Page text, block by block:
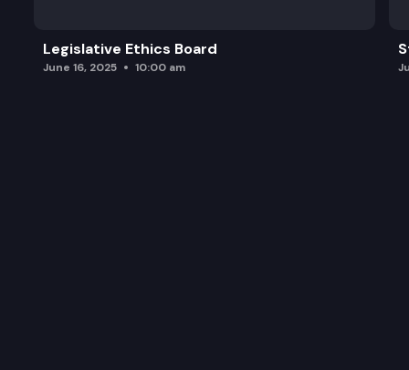
Legislative Ethics Board
June 16, 2025 10:00 am